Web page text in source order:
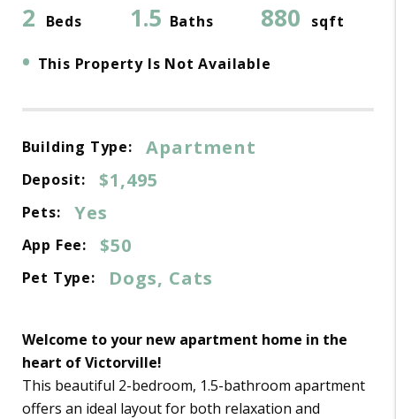
2 Beds 1.5 Baths 880 sqft
• This Property Is Not Available
Building Type: Apartment
Deposit: $1,495
Pets: Yes
App Fee: $50
Pet Type: Dogs, Cats
Welcome to your new apartment home in the
heart of Victorville!
This beautiful 2-bedroom, 1.5-bathroom apartment
offers an ideal layout for both relaxation and